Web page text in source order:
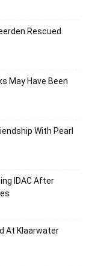
Rescued
May Have Been
With Pearl
IDAC After
At Klaarwater